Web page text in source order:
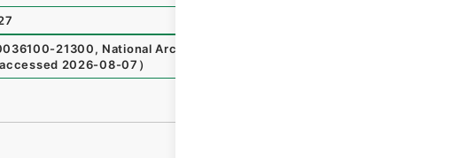
21300, National Archives of Japan Digital Archive
accessed 2026-08-07 ）